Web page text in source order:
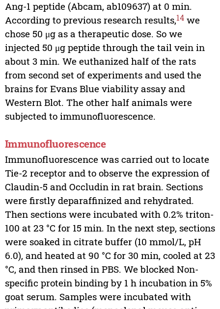
Ang-1 peptide (Abcam, ab109637) at 0 min.
According to previous research results,14we
chose 50 μg as a therapeutic dose. So we
injected 50 μg peptide through the tail vein in
about 3 min. We euthanized half of the rats
from second set of experiments and used the
brains for Evans Blue viability assay and
Western Blot. The other half animals were
subjected to immunofluorescence.
Immunofluorescence
Immunofluorescence was carried out to locate
Tie-2 receptor and to observe the expression of
Claudin-5 and Occludin in rat brain. Sections
were firstly deparaffinized and rehydrated.
Then sections were incubated with 0.2% triton-
100 at 23 °C for 15 min. In the next step, sections
were soaked in citrate buffer (10 mmol/L, pH
6.0), and heated at 90 °C for 30 min, cooled at 23
°C, and then rinsed in PBS. We blocked Non-
specific protein binding by 1 h incubation in 5%
goat serum. Samples were incubated with